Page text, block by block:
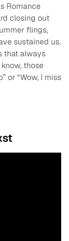
Romance
closing out
flings,
sustained us.
that always
those
or “Wow, I miss